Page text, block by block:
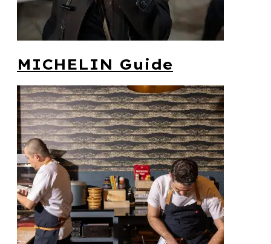
MICHELIN Guide